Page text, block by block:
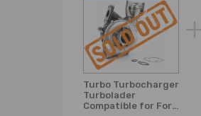
Turbo Turbocharger
Turbolader
Compatible for Ford